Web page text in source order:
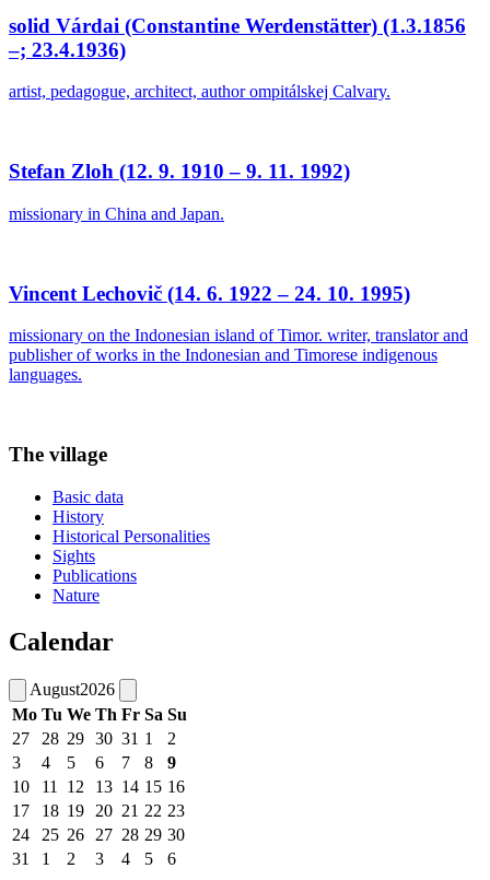
solid Várdai (Constantine Werdenstätter) (1.3.1856
–; 23.4.1936)
artist, pedagogue, architect, author ompitálskej Calvary.
Stefan Zloh (12. 9. 1910 – 9. 11. 1992)
missionary in China and Japan.
Vincent Lechovič (14. 6. 1922 – 24. 10. 1995)
missionary on the Indonesian island of Timor. writer, translator and
publisher of works in the Indonesian and Timorese indigenous
languages.
The village
Basic data
History
Historical Personalities
Sights
Publications
Nature
Calendar
August2026
Mo Tu We Th Fr Sa Su
27
28 29 30 31 1
2
3
4 5 6 7 8
9
10
11 12 13 14 15 16
17
18 19 20 21 22 23
24
25 26 27 28 29 30
31
1 2 3 4 5 6